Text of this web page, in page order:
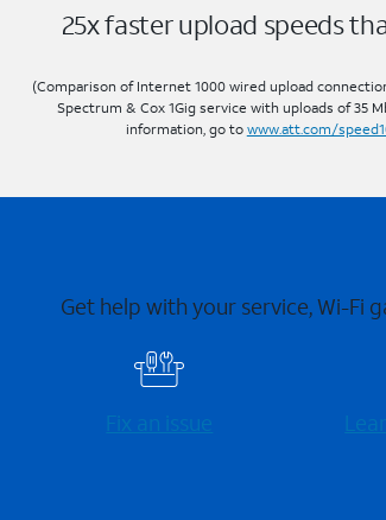
25x faster upload speeds
(Comparison of Internet 1000 wired upload
Spectrum & Cox 1Gig service with uploads of 35
information, go to www.att.com/
Get help with your service, Wi-Fi
Fix an issue